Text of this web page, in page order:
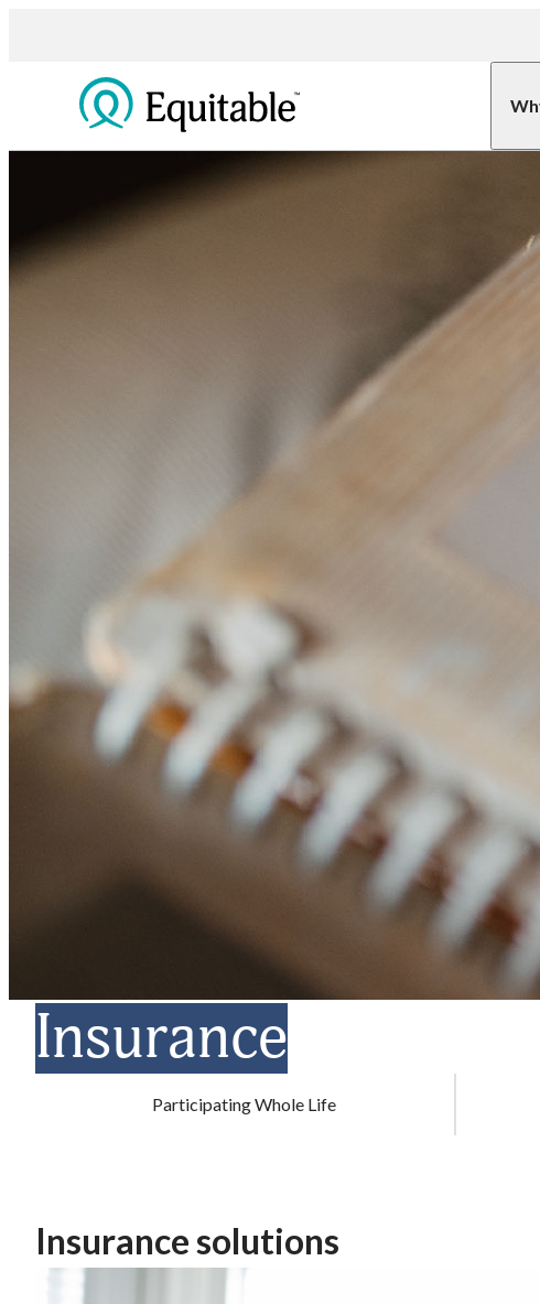
Insurance
Participating Whole Life
Insurance solutions